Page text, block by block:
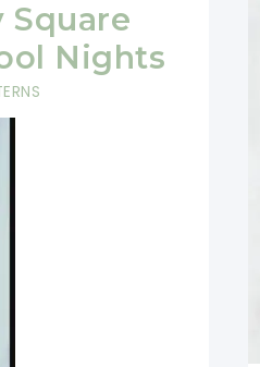
Square
Nights